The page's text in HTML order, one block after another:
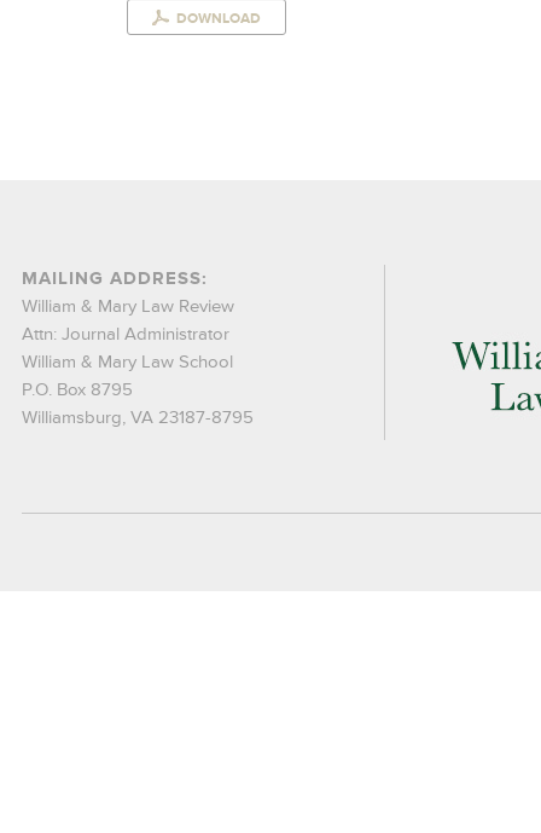
DOWNLOAD
MAILING ADDRESS:
William & Mary Law Review
Attn: Journal Administrator
William & Mary Law School
P.O. Box 8795
Williamsburg, VA 23187-8795